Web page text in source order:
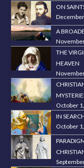
ON
A
THE
HEAVEN
October
IN
October